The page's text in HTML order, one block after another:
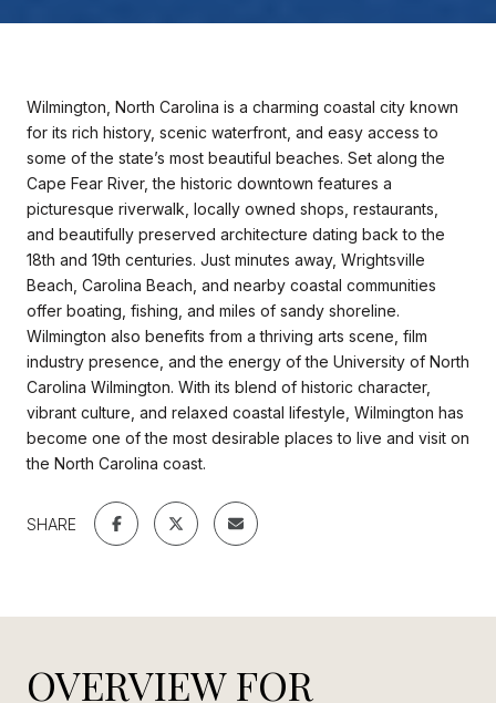
Wilmington, North Carolina is a charming coastal city known
for its rich history, scenic waterfront, and easy access to
some of the state’s most beautiful beaches. Set along the
Cape Fear River, the historic downtown features a
picturesque riverwalk, locally owned shops, restaurants,
and beautifully preserved architecture dating back to the
18th and 19th centuries. Just minutes away, Wrightsville
Beach, Carolina Beach, and nearby coastal communities
offer boating, fishing, and miles of sandy shoreline.
Wilmington also benefits from a thriving arts scene, film
industry presence, and the energy of the University of North
Carolina Wilmington. With its blend of historic character,
vibrant culture, and relaxed coastal lifestyle, Wilmington has
become one of the most desirable places to live and visit on
the North Carolina coast.
SHARE
OVERVIEW FOR